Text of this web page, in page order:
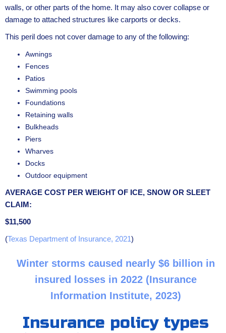
walls, or other parts of the home. It may also cover collapse or
damage to attached structures like carports or decks.
This peril does not cover damage to any of the following:
Awnings
Fences
Patios
Swimming pools
Foundations
Retaining walls
Bulkheads
Piers
Wharves
Docks
Outdoor equipment
AVERAGE COST PER WEIGHT OF ICE, SNOW OR SLEET
CLAIM:
$11,500
(Texas Department of Insurance, 2021)
Winter storms caused nearly $6 billion in
insured losses in 2022 (Insurance
Information Institute, 2023)
Insurance policy types